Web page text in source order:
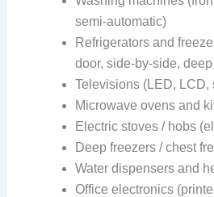
semi‑automatic)
Refrigerators and
door, side-by-side,
Televisions (LED, LCD,
Microwave ovens and
Electric stoves / hobs
Deep freezers / chest
Water dispensers and
Office electronics